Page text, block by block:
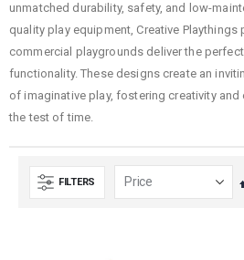
unmatched durability, safety, and low-
quality play equipment, Creative Playthings
commercial playgrounds deliver the
functionality. These designs create an
of imaginative play, fostering creativity
the test of time.
FILTERS